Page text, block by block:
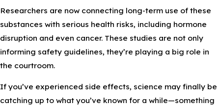
Researchers are now connecting long-term use of these
substances with serious health risks, including hormone
disruption and even cancer. These studies are not only
informing safety guidelines, they’re playing a big role in
the courtroom.
If you’ve experienced side effects, science may finally be
catching up to what you’ve known for a while—something